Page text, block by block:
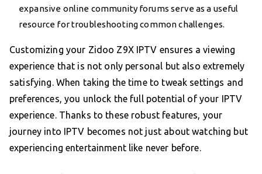
expansive online community forums serve as a useful
resource for troubleshooting common challenges.
Customizing your Zidoo Z9X IPTV ensures a viewing
experience that is not only personal but also extremely
satisfying. When taking the time to tweak settings and
preferences, you unlock the full potential of your IPTV
experience. Thanks to these robust features, your
journey into IPTV becomes not just about watching but
experiencing entertainment like never before.